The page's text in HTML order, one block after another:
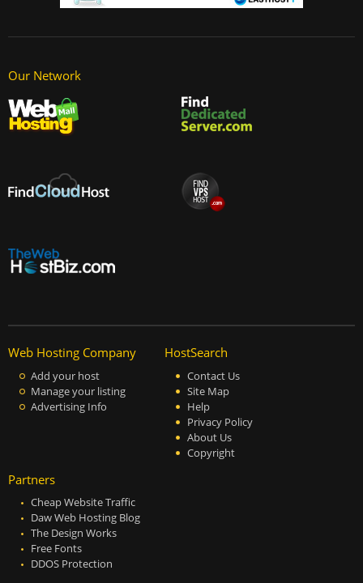
Our Network
Web Hosting Company
Add your host
Manage your listing
Advertising Info
HostSearch
Contact Us
Site Map
Help
Privacy Policy
About Us
Copyright
Partners
Cheap Website Traffic
Daw Web Hosting Blog
The Design Works
Free Fonts
DDOS Protection